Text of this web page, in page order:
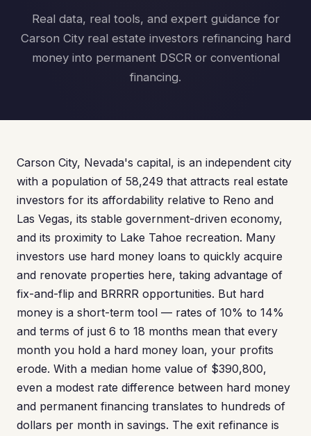
Real data, real tools, and expert guidance for
Carson City real estate investors refinancing hard
money into permanent DSCR or conventional
financing.
Carson City, Nevada's capital, is an independent city
with a population of 58,249 that attracts real estate
investors for its affordability relative to Reno and
Las Vegas, its stable government-driven economy,
and its proximity to Lake Tahoe recreation. Many
investors use hard money loans to quickly acquire
and renovate properties here, taking advantage of
fix-and-flip and BRRRR opportunities. But hard
money is a short-term tool — rates of 10% to 14%
and terms of just 6 to 18 months mean that every
month you hold a hard money loan, your profits
erode. With a median home value of $390,800,
even a modest rate difference between hard money
and permanent financing translates to hundreds of
dollars per month in savings. The exit refinance is